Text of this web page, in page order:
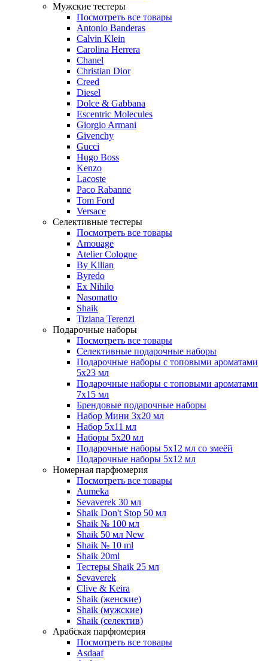
Мужские тестеры
Посмотреть все товары
Antonio Banderas
Calvin Klein
Carolina Herrera
Chanel
Christian Dior
Creed
Diesel
Dolce & Gabbana
Escentric Molecules
Giorgio Armani
Givenchy
Gucci
Hugo Boss
Kenzo
Lacoste
Paco Rabanne
Tom Ford
Versace
Селективные тестеры
Посмотреть все товары
Amouage
Atelier Cologne
By Kilian
Byredo
Ex Nihilo
Nasomatto
Shaik
Tiziana Terenzi
Подарочные наборы
Посмотреть все товары
Селективные подарочные наборы
Подарочные наборы с топовыми ароматами
5х23 мл
Подарочные наборы с топовыми ароматами
7х15 мл
Брендовые подарочные наборы
Набор Мини 3x20 мл
Набор 5х11 мл
Наборы 5x20 мл
Подарочные наборы 5х12 мл со змеёй
Подарочные наборы 5х12 мл
Номерная парфюмерия
Посмотреть все товары
Aumeka
Sevaverek 30 мл
Shaik Don't Stop 50 мл
Shaik № 100 мл
Shaik 50 мл New
Shaik № 10 ml
Shaik 20ml
Тестеры Shaik 25 мл
Sevaverek
Clive & Keira
Shaik (женские)
Shaik (мужские)
Shaik (селектив)
Арабская парфюмерия
Посмотреть все товары
Asdaaf